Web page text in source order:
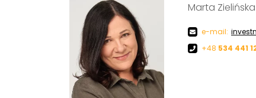
Marta Zielińska
e-mail:
+48 534 441